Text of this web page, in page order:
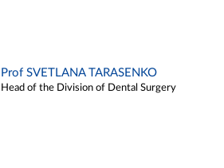
Prof SVETLANA TARASENKO
Head of the Division of Dental Surgery